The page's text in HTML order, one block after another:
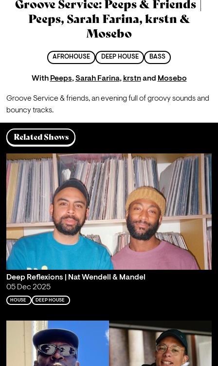
Groove Service: Peeps & Friends |
Peeps, Sarah Farina, krstn &
Mosebo
AFROHOUSE DEEP HOUSE BASS
With Peeps,Sarah Farina, krstn and Mosebo
Groove Service & friends, an evening full of groovy sounds and
bouncy tracks.
Related Shows
Deep Reflexions | Nat Wendell & Mandel
05 Dec 2025
HOUSE DEEP HOUSE